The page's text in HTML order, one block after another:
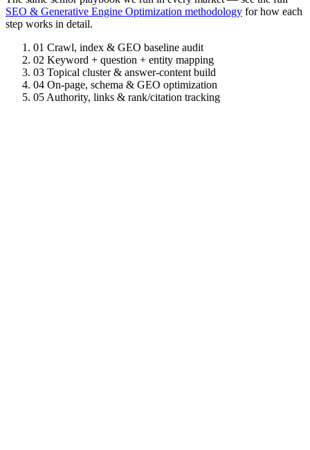
SEO & Generative Engine Optimization methodology for how each
step works in detail.
01 Crawl, index & GEO baseline audit
02 Keyword + question + entity mapping
03 Topical cluster & answer-content build
04 On-page, schema & GEO optimization
05 Authority, links & rank/citation tracking